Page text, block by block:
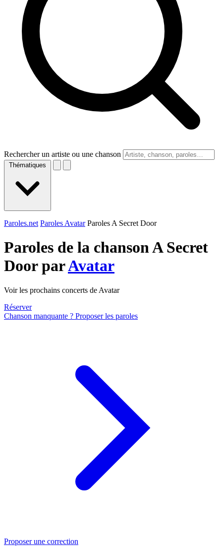
Rechercher un artiste ou une chanson
Thématiques
Paroles.net Paroles Avatar Paroles A Secret Door
Paroles de la chanson A Secret
Door parAvatar
Voir les prochains concerts de Avatar
Réserver
Chanson manquante ? Proposer les paroles
Proposer une correction